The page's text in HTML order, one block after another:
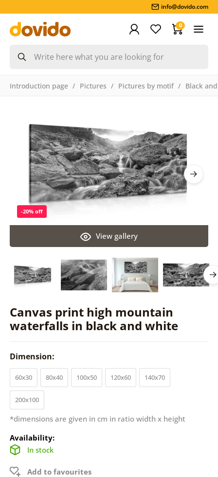
info@dovido.com
0
Introduction page Pictures Pictures by motif Black
Canvas print high mountain
waterfalls in black and white
View gallery
-20% off
Dimension:
60x30 80x40 100x50 120x60 140x70
200x100
*dimensions are given in cm in ratio width x height
Availability:
In stock
Add to favourites